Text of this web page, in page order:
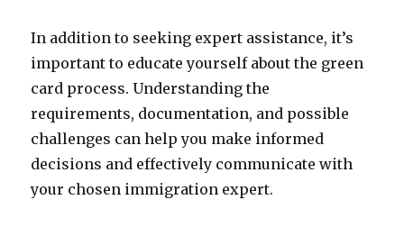
In addition to seeking expert assistance, it’s
important to educate yourself about the green
card process. Understanding the
requirements, documentation, and possible
challenges can help you make informed
decisions and effectively communicate with
your chosen immigration expert.